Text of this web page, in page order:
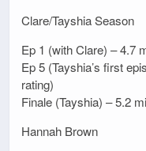
Clare/Tayshia Season
Ep 1 (with Clare) – 4.7
Ep 5 (Tayshia’s first
rating)
Finale (Tayshia) – 5.2
Hannah Brown